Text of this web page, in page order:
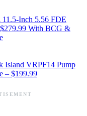
11.5-Inch 5.56 FDE
With BCG &
Island VRPF14 Pump
– $199.99